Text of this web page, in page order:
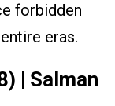
forbidden
eras.
| Salman